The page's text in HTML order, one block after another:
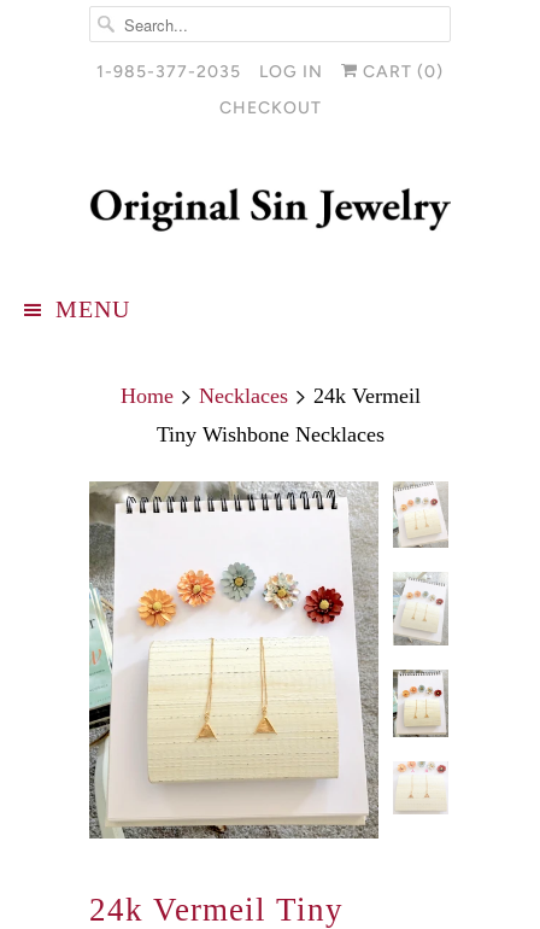
1-985-377-2035 LOG IN CART (0)
CHECKOUT
MENU
Home Necklaces
24k Vermeil
Tiny Wishbone Necklaces
24k Vermeil Tiny